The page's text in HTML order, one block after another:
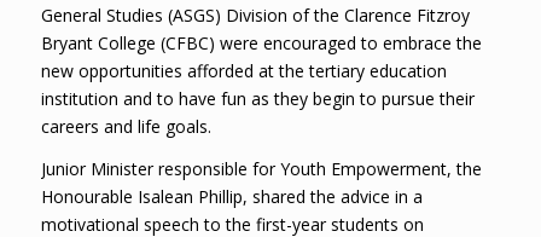
General Studies (ASGS) Division of the Clarence Fitzroy
Bryant College (CFBC) were encouraged to embrace the
new opportunities afforded at the tertiary education
institution and to have fun as they begin to pursue their
careers and life goals.
Junior Minister responsible for Youth Empowerment, the
Honourable Isalean Phillip, shared the advice in a
motivational speech to the first-year students on